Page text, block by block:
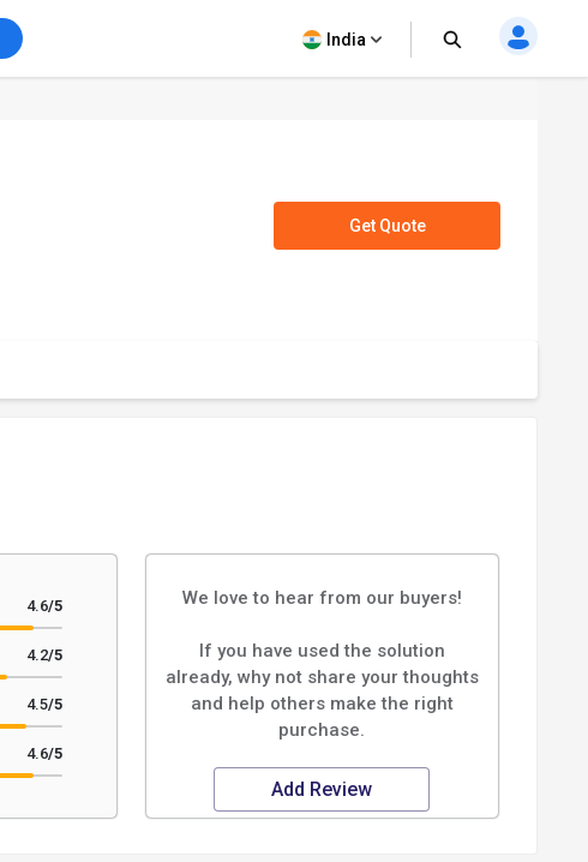
India
Get Quote
4.6/5
4.2/5
4.5/5
4.6/5
We love to hear from our buyers!
If you have used the solution
already, why not share your thoughts
and help others make the right
purchase.
Add Review